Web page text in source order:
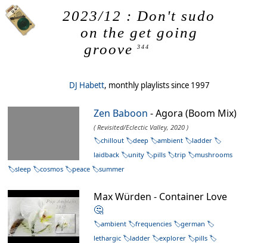
2023/12 : Don't sudo
on the get going
groove
344
DJ Habett, monthly playlists since 1997
Zen Baboon - Agora (Boom Mix)
( Revisited/Eclectic Valley, 2020 )
chillout
deep ambient
ladder
laidback
unity pills trip
mushrooms
sleep
cosmos peace summer
Max Würden - Container Love
🤔
ambient frequencies
german
lethargic
ladder explorer
pills